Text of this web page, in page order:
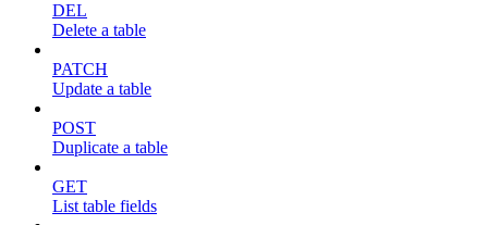
DEL
Delete a table
PATCH
Update a table
POST
Duplicate a table
GET
List table fields